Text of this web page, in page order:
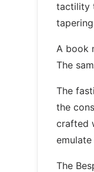
tactility
A book
The
The
the
crafted
The